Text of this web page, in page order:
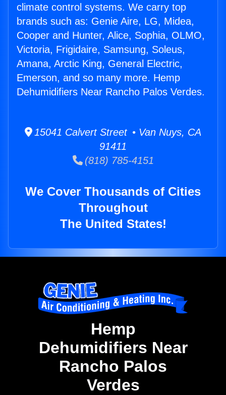
climate control systems. We carry top
brands such as: Genie Aire, LG, Midea,
Cooper and Hunter, Alice, Sophia, OLMO,
Victoria, Frigidaire, Samsung, Soleus,
Amana, Arctic King, General Electric,
Emerson, and so many more. Hemp
Dehumidifiers Near Rancho Palos Verdes.
15041 Calvert Street • Van Nuys, CA
91411
(818) 785-4151
We Cover Thousands of Cities
Throughout
The United States!
Hemp
Dehumidifiers Near
Rancho Palos
Verdes